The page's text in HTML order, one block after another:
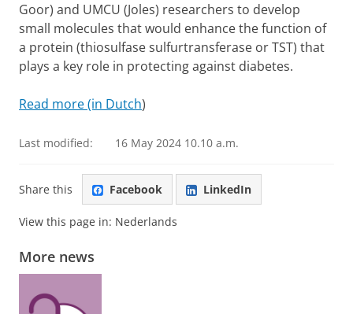
Goor) and UMCU (Joles) researchers to develop
small molecules that would enhance the function of
a protein (thiosulfase sulfurtransferase or TST) that
plays a key role in protectingagainst diabetes.
Read more (in Dutch)
Last modified: 16 May 2024 10.10 a.m.
Share this Facebook LinkedIn
View this page in: Nederlands
More news